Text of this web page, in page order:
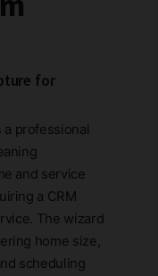
for
a professional
and service
a CRM
The wizard
home size,
scheduling